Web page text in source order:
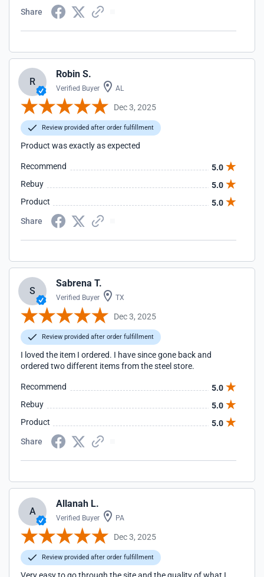
Share
R
Robin S.
Verified Buyer AL
Dec 3, 2025
Review provided after order fulfillment
Product was exactly as expected
Recommend
5.0
Rebuy
5.0
Product
5.0
Share
S
Sabrena T.
Verified Buyer TX
Dec 3, 2025
Review provided after order fulfillment
I loved the item I ordered. I have since gone back and
ordered two different items from the steel store.
Recommend
5.0
Rebuy
5.0
Product
5.0
Share
A
Allanah L.
Verified Buyer PA
Dec 3, 2025
Review provided after order fulfillment